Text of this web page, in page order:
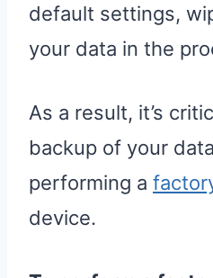
default settings,
your data in the
As a result, it’s
backup of your
performing a
device.